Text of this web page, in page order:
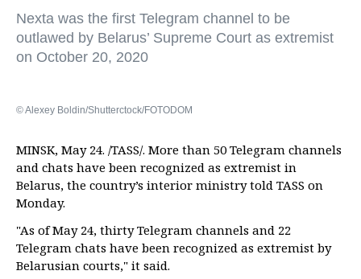
Nexta was the first Telegram channel to be
outlawed by Belarus’ Supreme Court as extremist
on October 20, 2020
© Alexey Boldin/Shutterctock/FOTODOM
MINSK, May 24. /TASS/. More than 50 Telegram channels
and chats have been recognized as extremist in
Belarus, the country’s interior ministry told TASS on
Monday.
"As of May 24, thirty Telegram channels and 22
Telegram chats have been recognized as extremist by
Belarusian courts," it said.